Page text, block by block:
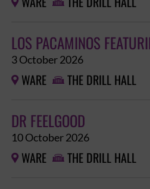


LOS PACAMINOS
3 October 2026
 WARE  THE DRILL HALL
DR FEELGOOD
10 October 2026
 WARE  THE DRILL HALL